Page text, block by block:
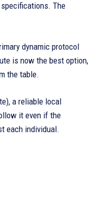
The
dynamic protocol
is now the best option,
the table.
a reliable local
it even if the
each individual.